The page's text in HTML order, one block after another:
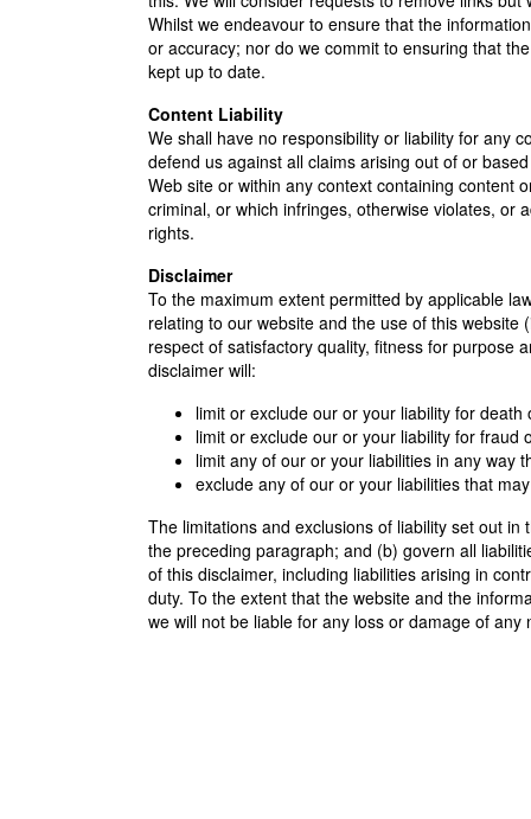
Whilst we endeavour to ensure that the
or accuracy; nor do we commit to ensuring that
kept up to date.
Content Liability
We shall have no responsibility or liability for any
defend us against all claims arising out of or
Web site or within any context containing content
criminal, or which infringes, otherwise violates, or
rights.
Disclaimer
To the maximum extent permitted by applicable
relating to our website and the use of this
respect of satisfactory quality, fitness for purpose
disclaimer will:
limit or exclude our or your liability for
limit or exclude our or your liability for fraud
limit any of our or your liabilities in any way
exclude any of our or your liabilities that
The limitations and exclusions of liability set out
the preceding paragraph; and (b) govern all
of this disclaimer, including liabilities arising in
duty. To the extent that the website and the
we will not be liable for any loss or damage of any